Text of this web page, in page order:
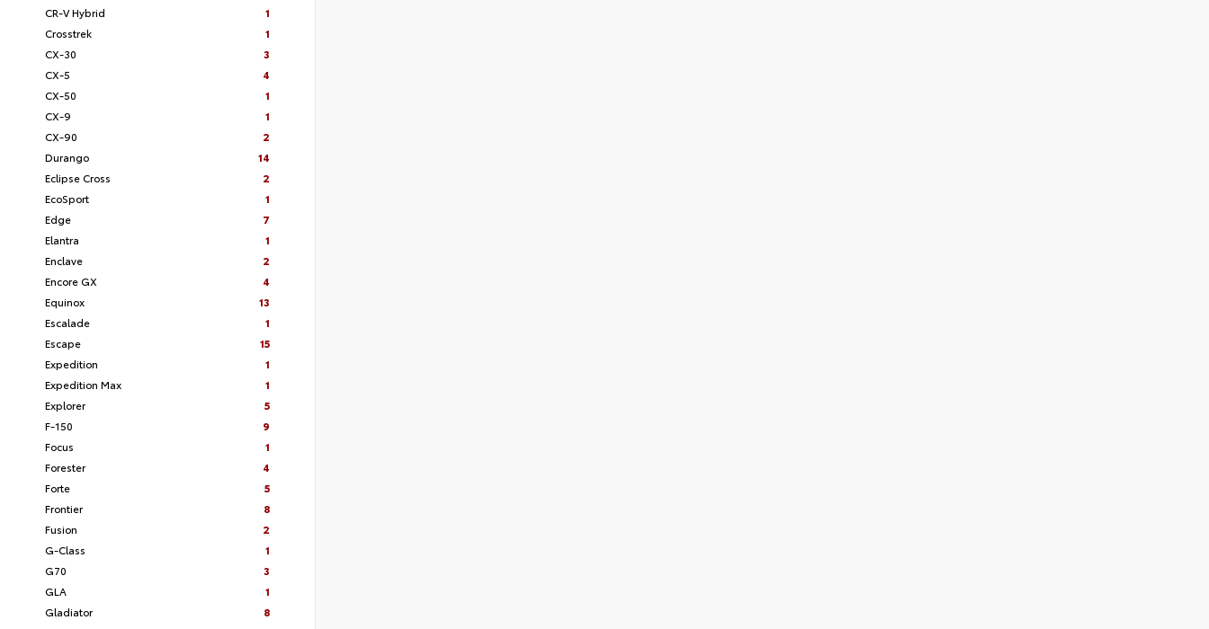
CR-V Hybrid
1
Crosstrek
1
CX-30
3
CX-5
4
CX-50
1
CX-9
1
CX-90
2
Durango
14
Eclipse Cross
2
EcoSport
1
Edge
7
Elantra
1
Enclave
2
Encore GX
4
Equinox
13
Escalade
1
Escape
15
Expedition
1
Expedition Max
1
Explorer
5
F-150
9
Focus
1
Forester
4
Forte
5
Frontier
8
Fusion
2
G-Class
1
G70
3
GLA
1
Gladiator
8